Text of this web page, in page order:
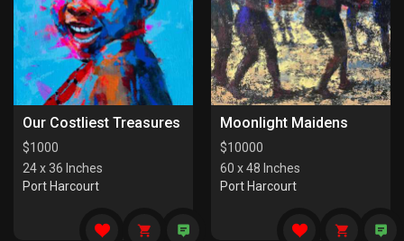
Our Costliest Treasures
$1000
24 x 36 Inches
Port Harcourt
Moonlight Maidens
$10000
60 x 48 Inches
Port Harcourt